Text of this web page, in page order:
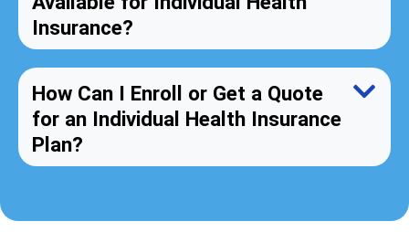
Insurance?
How Can I Enroll or Get a Quote
for an Individual Health Insurance
Plan?